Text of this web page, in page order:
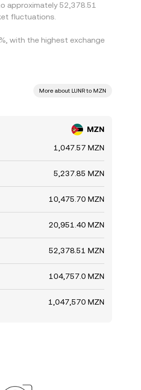
approximately 52,378.51
fluctuations.
with the highest exchange
More about LUNR to MZN
MZN
1,047.57 MZN
5,237.85 MZN
10,475.70 MZN
20,951.40 MZN
52,378.51 MZN
104,757.0 MZN
1,047,570 MZN